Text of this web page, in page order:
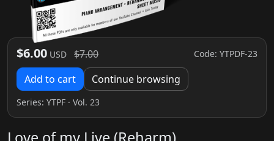
$6.00 USD $7.00 Code: YTPDF-23
Add to cart Continue browsing
Series: YTPF · Vol. 23